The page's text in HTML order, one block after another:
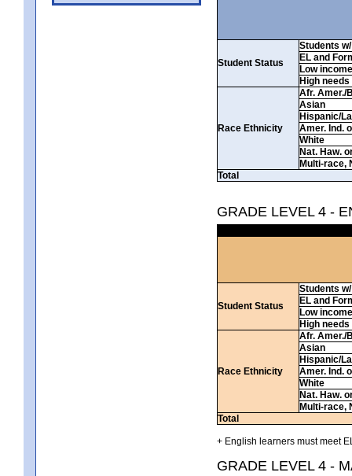
Student Status
Students
EL and
Low income
High needs
Race Ethnicity
Afr. Amer./
Asian
Hispanic/
Amer. Ind.
White
Nat. Haw.
Multi-race,
Total
GRADE LEVEL 4 -
Student Status
Students
EL and
Low income
High needs
Race Ethnicity
Afr. Amer./
Asian
Hispanic/
Amer. Ind.
White
Nat. Haw.
Multi-race,
Total
+ English learners must meet
GRADE LEVEL 4 -